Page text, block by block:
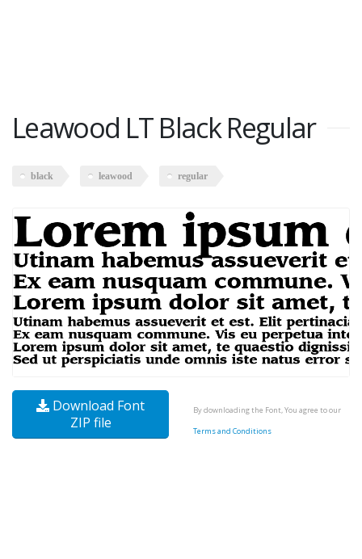
Leawood LT Black Regular
black leawood regular
Download Font
ZIP file
By downloading the Font, You agree to our
Terms and Conditions